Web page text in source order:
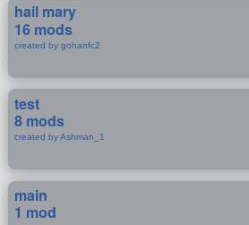
hail mary
16 mods
created by gohanfc2
test
8 mods
created by Ashman_1
main
1 mod